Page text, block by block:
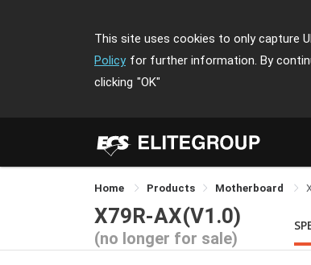
This site uses cookies to only capture
Policy for further information. By
clicking "OK"
Home Products Motherboard
X79R-AX(V1.0)
(no longer for sale)